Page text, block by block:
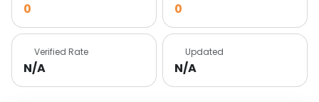
0 0
Verified Rate
N/A
Updated
N/A